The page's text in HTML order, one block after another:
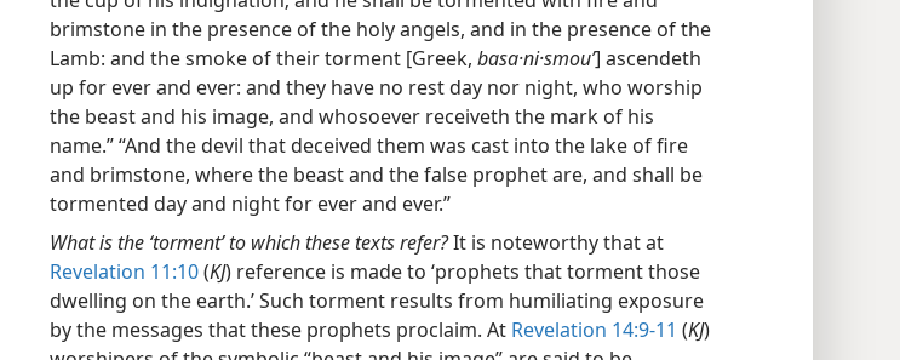
brimstone in the presence of the holy angels, and in the presence of the
Lamb: and the smoke of their torment [Greek, basa·ni·smouʹ] ascendeth
up for ever and ever: and they have no rest day nor night, who worship
the beast and his image, and whosoever receiveth the mark of his
name.” “And the devil that deceived them was cast into the lake of fire
and brimstone, where the beast and the false prophet are, and shall be
tormented day and night for ever and ever.”
What is the ‘torment’ to which these texts refer?It is noteworthy that at
Revelation 11:10(KJ) reference is made to ‘prophets that torment those
dwelling on the earth.’ Such torment results from humiliating exposure
by the messages that these prophets proclaim. At Revelation 14:9-11 (KJ)